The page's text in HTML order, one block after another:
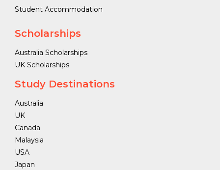
Student Accommodation
Scholarships
Australia Scholarships
UK Scholarships
Study Destinations
Australia
UK
Canada
Malaysia
USA
Japan